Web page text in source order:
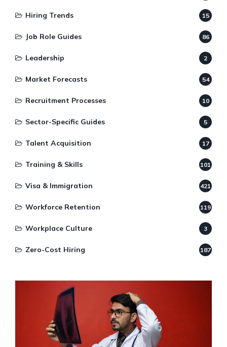
Hiring Trends 15
Job Role Guides 86
Leadership 2
Market Forecasts 54
Recruitment Processes 10
Sector-Specific Guides 5
Talent Acquisition 17
Training & Skills 101
Visa & Immigration 421
Workforce Retention 119
Workplace Culture 3
Zero-Cost Hiring 187